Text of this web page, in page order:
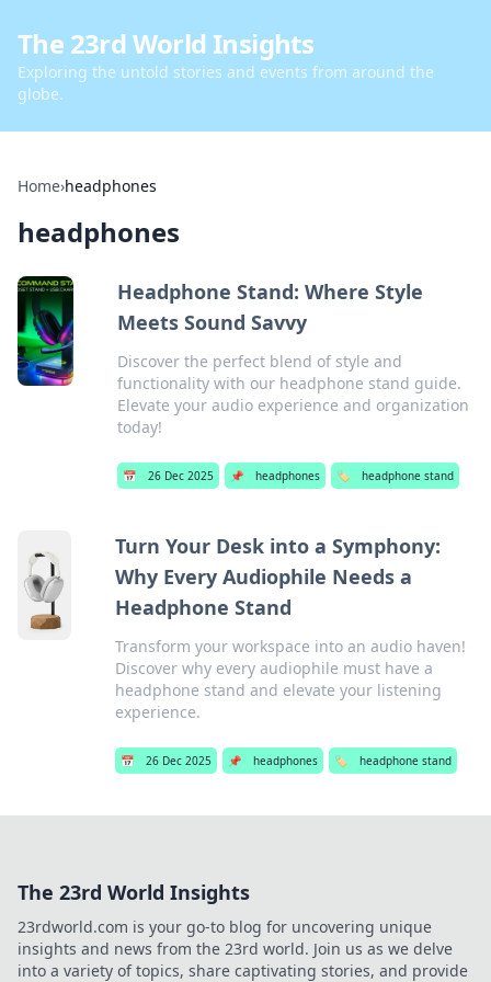
The 23rd World Insights
Exploring the untold stories and events from around the
globe.
Home›headphones
headphones
Headphone Stand: Where Style
Meets Sound Savvy
Discover the perfect blend of style and
functionality with our headphone stand guide.
Elevate your audio experience and organization
today!
📅 26 Dec 2025 📌 headphones 🏷️ headphone stand
Turn Your Desk into a Symphony:
Why Every Audiophile Needs a
Headphone Stand
Transform your workspace into an audio haven!
Discover why every audiophile must have a
headphone stand and elevate your listening
experience.
📅 26 Dec 2025 📌 headphones 🏷️ headphone stand
The 23rd World Insights
23rdworld.com is your go-to blog for uncovering unique
insights and news from the 23rd world. Join us as we delve
into a variety of topics, share captivating stories, and provide